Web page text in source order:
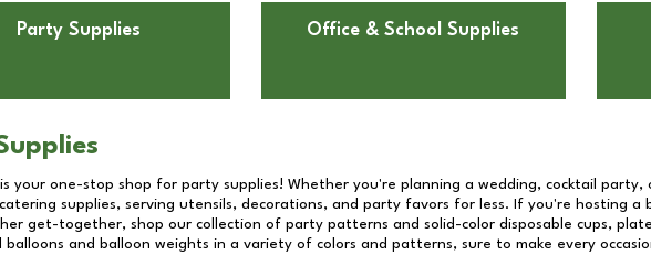
Party Supplies Office & School Supplies
is your one-stop shop for party supplies! Whether you're planning a wedding, cocktail
supplies, serving utensils, decorations, and party favors for less. If you're hosting
get-together, shop our collection of party patterns and solid-color disposable cups,
balloons and balloon weights in a variety of colors and patterns, sure to make every